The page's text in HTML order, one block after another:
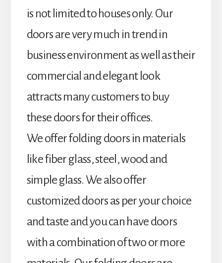
is not limited to houses only. Our
doors are very much in trend in
business environment as well as their
commercial and elegant look
attracts many customers to buy
these doors for their offices.
We offer folding doors in materials
like fiber glass, steel, wood and
simple glass. We also offer
customized doors as per your choice
and taste and you can have doors
with a combination of two or more